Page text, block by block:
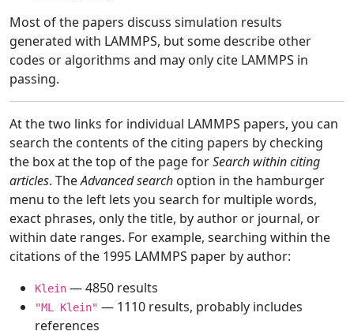
Most of the papers discuss simulation results
generated with LAMMPS, but some describe other
codes or algorithms and may only cite LAMMPS in
passing.
At the two links for individual LAMMPS papers, you can
search the contents of the citing papers by checking
the box at the top of the page forSearch within citing
articles. TheAdvanced search option in the hamburger
menu to the left lets you search for multiple words,
exact phrases, only the title, by author or journal, or
within date ranges. For example, searching within the
citations of the 1995 LAMMPS paper by author:
Klein — 4850 results
"ML Klein" — 1110 results, probably includes
references